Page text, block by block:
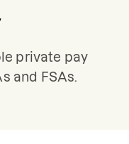
private pay
and FSAs.